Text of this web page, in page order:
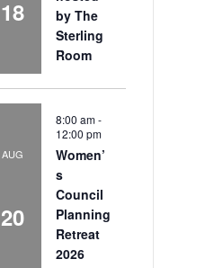
18
by The
Sterling
Room
AUG
20
8:00 am-
12:00 pm
Women’
s
Council
Planning
Retreat
2026